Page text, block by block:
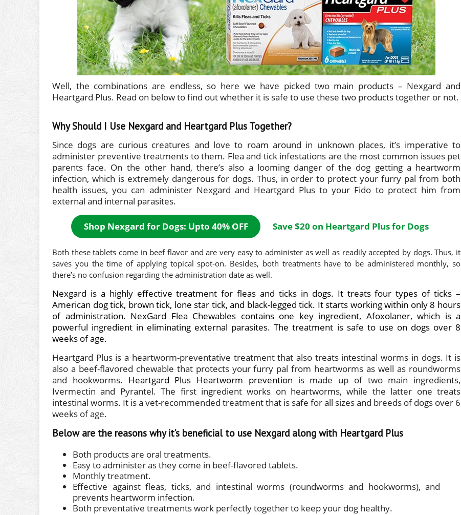
Well, the combinations are endless, so here we have picked two main products – Nexgard and
Heartgard Plus. Read on below to find out whether it is safe to use these two products together or not.
Why Should I Use Nexgard and Heartgard Plus Together?
Since dogs are curious creatures and love to roam around in unknown places, it’s imperative to
administer preventive treatments to them. Flea and tick infestations are the most common issues pet
parents face. On the other hand, there’s also a looming danger of the dog getting a heartworm
infection, which is extremely dangerous for dogs. Thus, in order to protect your furry pal from both
health issues, you can administer Nexgard and Heartgard Plus to your Fido to protect him from
external and internal parasites.
Shop Nexgard for Dogs: Upto 40% OFF Save $20 on Heartgard Plus for Dogs
Both these tablets come in beef flavor and are very easy to administer as well as readily accepted by dogs. Thus, it
saves you the time of applying topical spot-on. Besides, both treatments have to be administered monthly, so
there’s no confusion regarding the administration date as well.
Nexgard is a highly effective treatment for fleas and ticks in dogs. It treats four types of ticks –
American dog tick, brown tick, lone star tick, and black-legged tick. It starts working within only 8 hours
of administration. NexGard Flea Chewables contains one key ingredient, Afoxolaner, which is a
powerful ingredient in eliminating external parasites. The treatment is safe to use on dogs over 8
weeks of age.
Heartgard Plus is a heartworm-preventative treatment that also treats intestinal worms in dogs. It is
also a beef-flavored chewable that protects your furry pal from heartworms as well as roundworms
and hookworms. Heartgard Plus Heartworm prevention is made up of two main ingredients,
Ivermectin and Pyrantel. The first ingredient works on heartworms, while the latter one treats
intestinal worms. It is a vet-recommended treatment that is safe for all sizes and breeds of dogs over 6
weeks of age.
Below are the reasons why it’s beneficial to use Nexgard along with Heartgard Plus
Both products are oral treatments.
Easy to administer as they come in beef-flavored tablets.
Monthly treatment.
Effective against fleas, ticks, and intestinal worms (roundworms and hookworms), and
prevents heartworm infection.
Both preventative treatments work perfectly together to keep your dog healthy.